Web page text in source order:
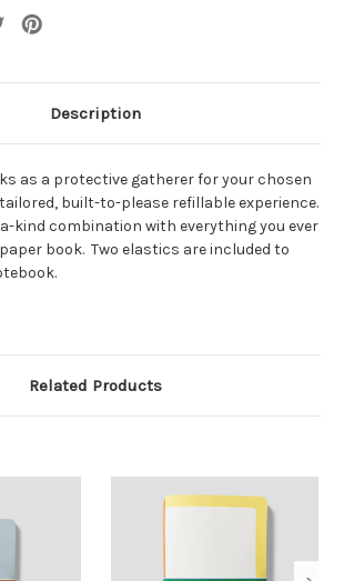
Description
as a protective gatherer for your chosen
built-to-please refillable experience.
kind combination with everything you ever
book. Two elastics are included to
Related Products